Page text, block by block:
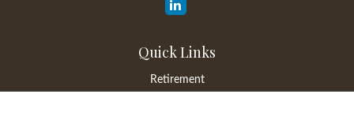
Quick Links
Retirement